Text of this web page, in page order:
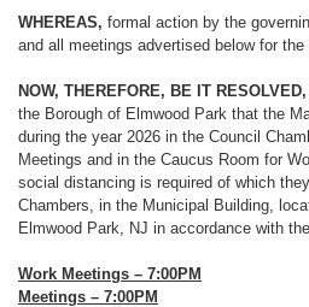
WHEREAS, formal action by the
and all meetings advertised below for the
NOW, THEREFORE, BE IT RESOLVED,
the Borough of Elmwood Park that the
during the year 2026 in the Council
Meetings and in the Caucus Room for
social distancing is required of which
Chambers, in the Municipal Building,
Elmwood Park, NJ in accordance with
Work Meetings – 7:00PM
Meetings – 7:00PM